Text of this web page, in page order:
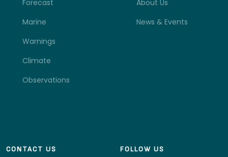
Forecast
Marine
Warnings
Climate
Observations
About Us
News & Events
CONTACT US FOLLOW US